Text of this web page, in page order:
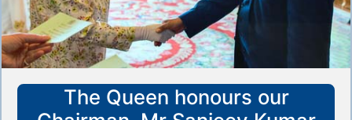
The Queen honours our